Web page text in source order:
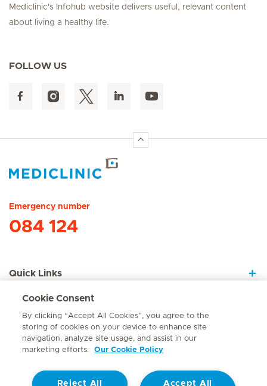
Mediclinic's Infohub website delivers useful, relevant content
about living a healthy life.
FOLLOW US
Emergency number
084 124
Quick Links
About Us
Contact
Cookie Consent
By clicking “Accept All Cookies”, you agree to the
storing of cookies on your device to enhance site
navigation, analyze site usage, and assist in our
marketing efforts.
Our Cookie Policy
Accept All
Reject All